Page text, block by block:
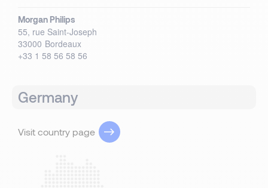
Morgan Philips
55, rue Saint-Joseph
33000 Bordeaux
+33 1 58 56 58 56
Germany
Visit country page